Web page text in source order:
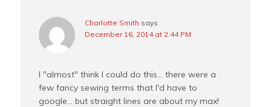
Charlotte Smith says
December 16, 2014 at 2:44 PM
I "almost" think I could do this… there were a
few fancy sewing terms that I'd have to
google… but straight lines are about my max!